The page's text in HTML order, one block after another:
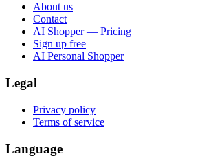
About us
Contact
AI Shopper — Pricing
Sign up free
AI Personal Shopper
Legal
Privacy policy
Terms of service
Language